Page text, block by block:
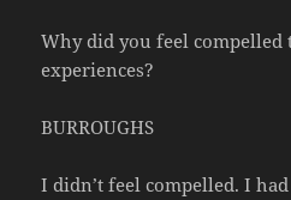
Why did you feel compelled
experiences?
BURROUGHS
I didn’t feel compelled. I